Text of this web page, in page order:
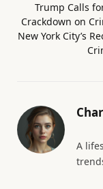
Trump Calls
Crackdown on
New York City’s
A